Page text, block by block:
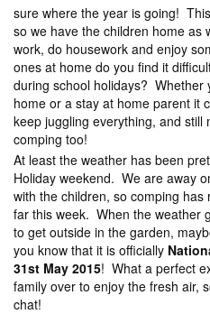
sure where the year is going!
so we have the children home as
work, do housework and enjoy
ones at home do you find it
during school holidays? Whether
home or a stay at home parent it
keep juggling everything, and
comping too!
At least the weather has been
Holiday weekend. We are away
with the children, so comping
far this week. When the weather
to get outside in the garden,
you know that it is officially
31st May 2015! What a perfect
family over to enjoy the fresh air,
chat!